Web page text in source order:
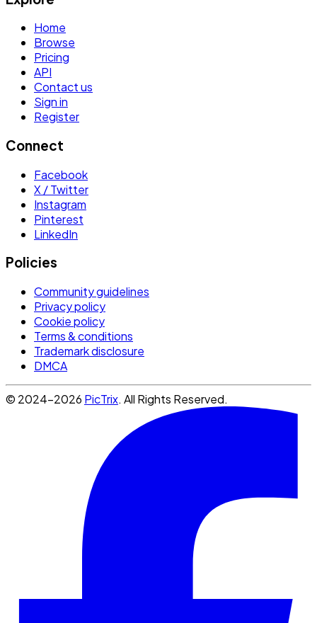
Home
Browse
Pricing
API
Contact us
Sign in
Register
Connect
Facebook
X / Twitter
Instagram
Pinterest
LinkedIn
Policies
Community guidelines
Privacy policy
Cookie policy
Terms & conditions
Trademark disclosure
DMCA
© 2024-2026 PicTrix. All Rights Reserved.